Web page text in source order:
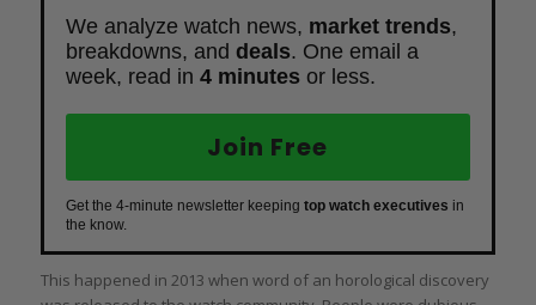
We analyze watch news, market trends,
breakdowns, and deals. One email a
week, read in 4 minutes or less.
Join Free
Get the 4-minute newsletter keeping top watch executives in
the know.
This happened in 2013 when word of an horological discovery